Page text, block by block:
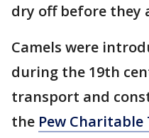
dry off before they
Camels were
during the 19th
transport and
the Pew Charitable